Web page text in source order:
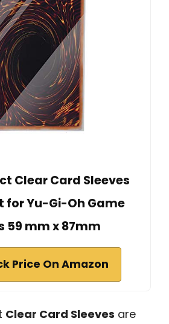
Clear Card Sleeves
for Yu-Gi-Oh Game
59 mm x 87mm
Price On Amazon
Clear Card Sleeves are